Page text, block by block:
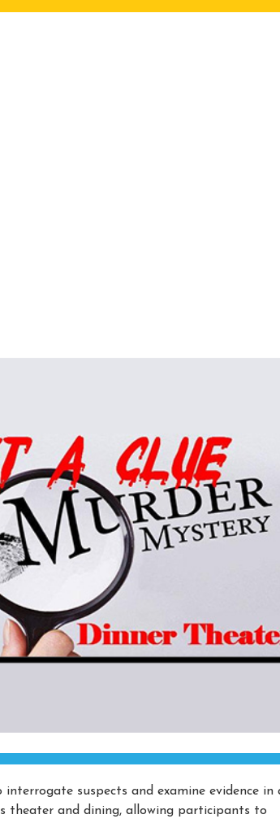
suspects and examine evidence in
theater and dining, allowing participants to